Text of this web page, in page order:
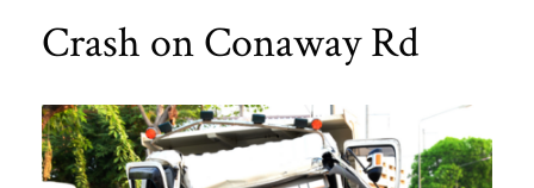
Crash on Conaway Rd